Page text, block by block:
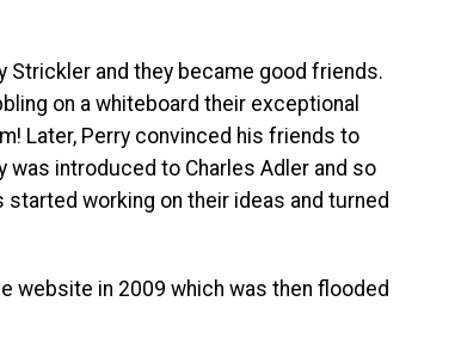
Strickler and they became good friends.
on a whiteboard their exceptional
Later, Perry convinced his friends to
was introduced to Charles Adler and so
working on their ideas and turned
website in 2009 which was then flooded